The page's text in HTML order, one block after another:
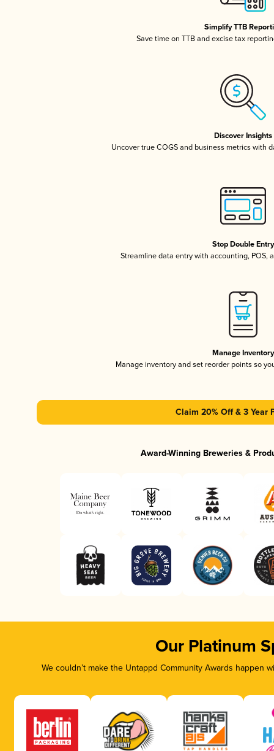
Simplify TTB
Save time on TTB and excise tax
Discover Insights
Uncover true COGS and business metrics with
Stop Double Entry
Streamline data entry with accounting, POS,
Manage Inventory
Manage inventory and set reorder points so
Claim 20% Off & 3 Year
Award-Winning Breweries &
Our Platinum
We couldn’t make the Untappd Community Awards